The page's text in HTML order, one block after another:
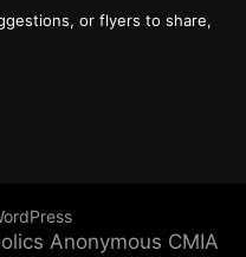
or flyers to share,
Anonymous CMIA